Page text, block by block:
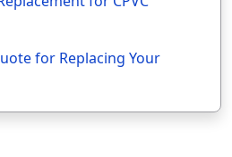
for Replacing Your